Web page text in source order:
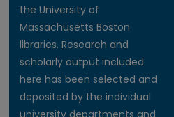
the University of
Massachusetts Boston
libraries. Research and
scholarly output included
here has been selected and
deposited by the individual
university departments and